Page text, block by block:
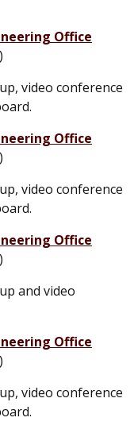
Office
video conference
Office
video conference
Office
and video
Office
video conference